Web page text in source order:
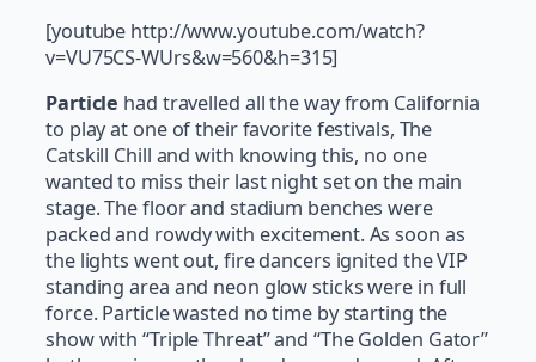
[youtube http://www.youtube.com/watch?
v=VU75CS-WUrs&w=560&h=315]
Particle had travelled all the way from California
to play at one of their favorite festivals, The
Catskill Chill and with knowing this, no one
wanted to miss their last night set on the main
stage. The floor and stadium benches were
packed and rowdy with excitement. As soon as
the lights went out, fire dancers ignited the VIP
standing area and neon glow sticks were in full
force. Particle wasted no time by starting the
show with “Triple Threat” and “The Golden Gator”